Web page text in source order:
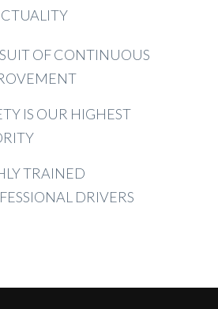
OF CONTINUOUS
IS OUR HIGHEST
TRAINED
DRIVERS